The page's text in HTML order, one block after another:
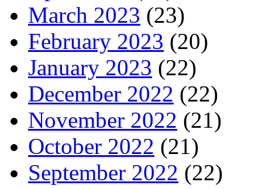
March 2023 (23)
February 2023 (20)
January 2023 (22)
December 2022 (22)
November 2022 (21)
October 2022 (21)
September 2022 (22)